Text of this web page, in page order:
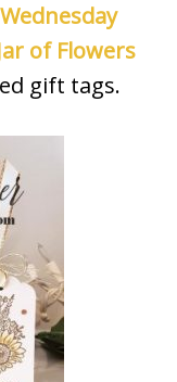
of Flowers
gift tags.